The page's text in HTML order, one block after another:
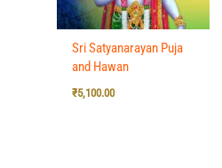
Sri Satyanarayan Puja
and Hawan
₹5,100.00